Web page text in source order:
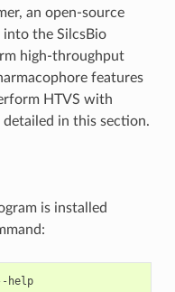
an open-source
into the SilcsBio
high-throughput
features
HTVS with
detailed in this section.
is installed
$SILCSBIODIR/programs/pharmer --help